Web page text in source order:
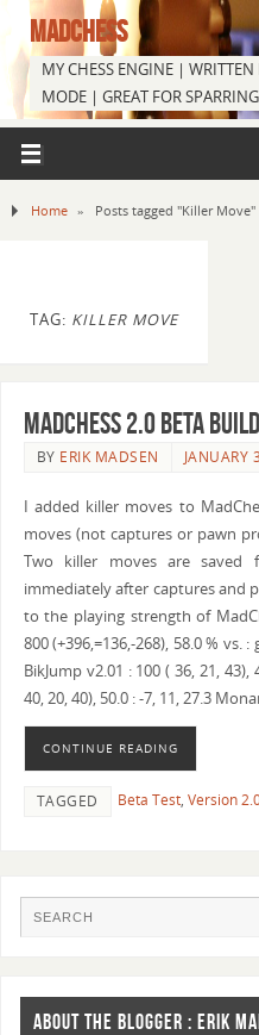
MADCHESS
MY CHESS ENGINE |
MODE | GREAT FOR SPARRING
Home » Posts tagged "Killer Move"
TAG: KILLER MOVE
MadChess 2.0 Beta
BY ERIK MADSEN JANUARY
I added killer moves to
moves (not captures or pawn
Two killer moves are saved
immediately after captures and
to the playing strength of
800 (+396,=136,-268), 58.0 % vs. :
BikJump v2.01 : 100 ( 36, 21,
40, 20, 40), 50.0 : -7, 11, 27.3
CONTINUE READING
TAGGED Beta Test, Version
ABOUT THE BLOGGER : ERIK